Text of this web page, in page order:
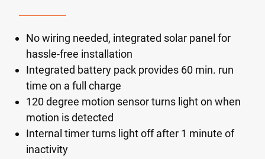
No wiring needed, integrated solar panel for
hassle-free installation
Integrated battery pack provides 60 min. run
time on a full charge
120 degree motion sensor turns light on when
motion is detected
Internal timer turns light off after 1 minute of
inactivity